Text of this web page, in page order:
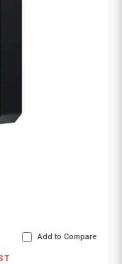
Add to Compare